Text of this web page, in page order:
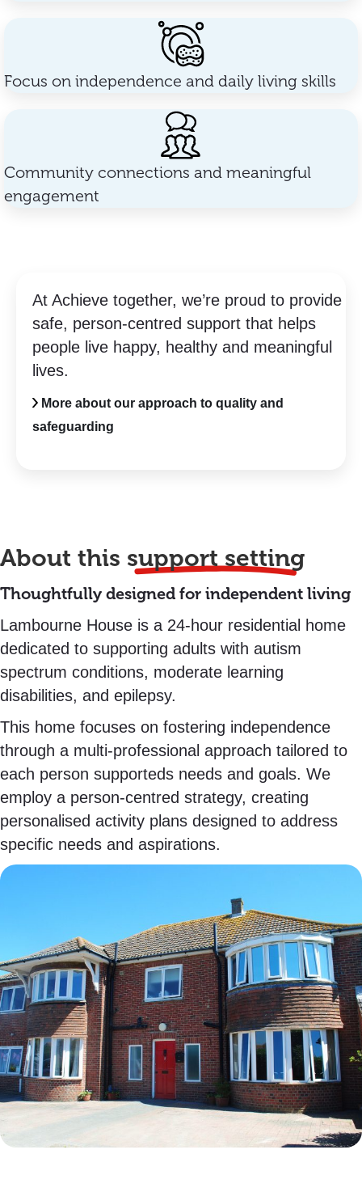
Focus on independence and daily living skills
Community connections and meaningful
engagement
At Achieve together, we’re proud to provide
safe, person-centred support that helps
people live happy, healthy and meaningful
lives.
More about our approach to quality and
safeguarding
About this support setting
Thoughtfully designed for independent living
Lambourne House is a 24-hour residential home
dedicated to supporting adults with autism
spectrum conditions, moderate learning
disabilities, and epilepsy.
This home focuses on fostering independence
through a multi-professional approach tailored to
each person supporteds needs and goals. We
employ a person-centred strategy, creating
personalised activity plans designed to address
specific needs and aspirations.